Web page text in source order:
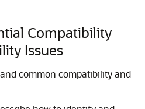
Compatibility
Issues
common compatibility and